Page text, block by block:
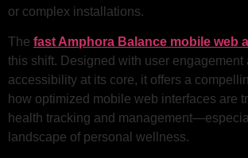
or complex installations.
The fast Amphora Balance mobile web
this shift. Designed with user engagement
accessibility at its core, it offers a
how optimized mobile web interfaces are
health tracking and
landscape of personal wellness.